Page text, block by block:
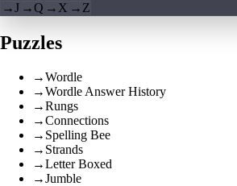
→J →Q → X → Z
Puzzles
→Wordle
→Wordle Answer History
→Rungs
→Connections
→ Spelling Bee
→ Strands
→Letter Boxed
→Jumble